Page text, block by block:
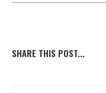
SHARE THIS POST...